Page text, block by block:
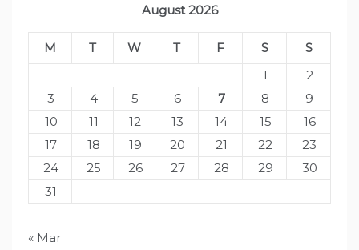
August 2026
M T W T F S
S
1
2
3
4 5 6 7 8
9
10
11 12 13 14 15
16
17
18 19 20 21 22
23
24
25 26 27 28 29
30
31
« Mar